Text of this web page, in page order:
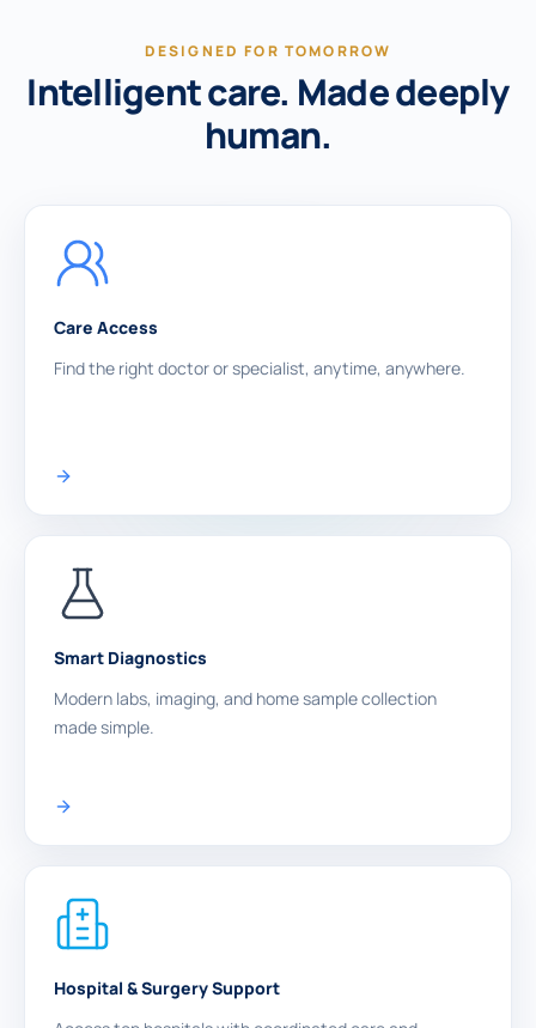
DESIGNED FOR TOMORROW
Intelligent care. Made deeply
human.
Care Access
Find the right doctor or specialist, anytime, anywhere.
Smart Diagnostics
Modern labs, imaging, and home sample collection
made simple.
Hospital & Surgery Support